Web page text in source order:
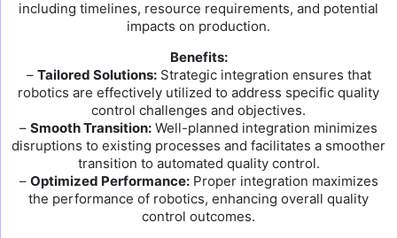
including timelines, resource requirements, and potential
impacts on production.
Benefits:
– Tailored Solutions:Strategic integration ensures that
robotics are effectively utilized to address specific quality
control challenges and objectives.
– Smooth Transition: Well-planned integration minimizes
disruptions to existing processes and facilitates a smoother
transition to automated quality control.
– Optimized Performance:Proper integration maximizes
the performance of robotics, enhancing overall quality
control outcomes.